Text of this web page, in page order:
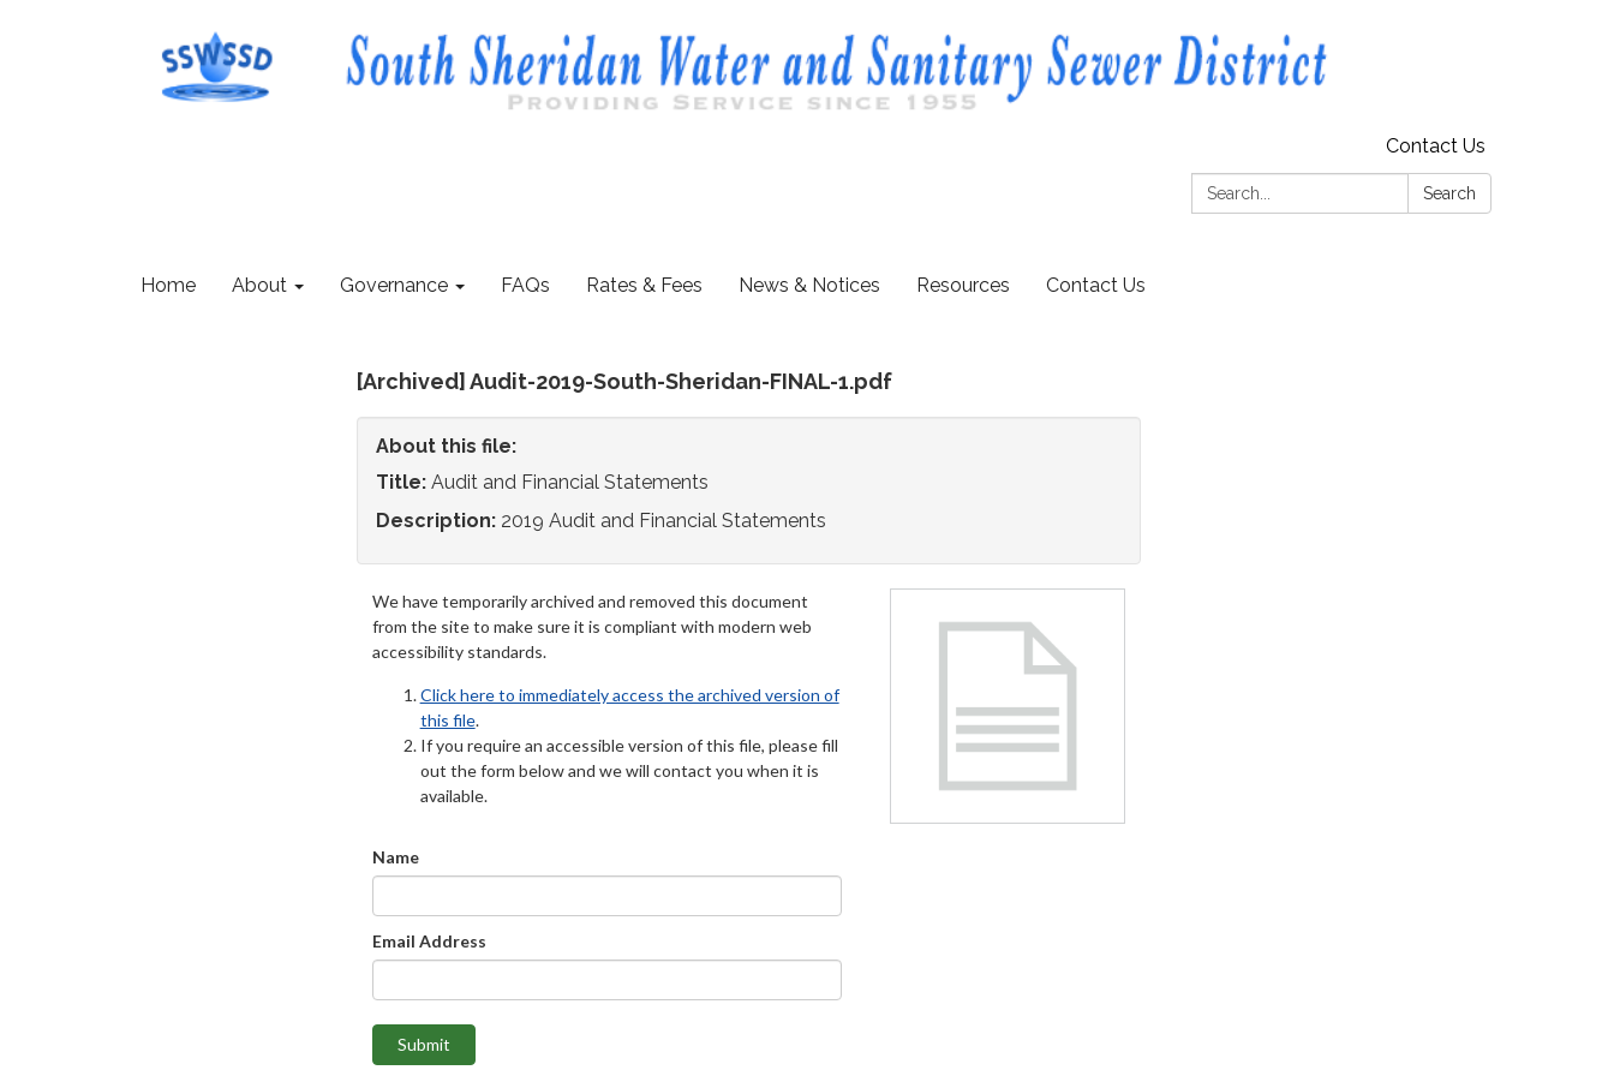
Contact Us
Search:
Search
Home About Governance FAQs Rates & Fees News & Notices Resources Contact Us
[Archived] Audit-2019-South-Sheridan-FINAL-1.pdf
About this file:
Title: Audit and Financial Statements
Description: 2019 Audit and Financial Statements
We have temporarily archived and removed this document
from the site to make sure it is compliant with modern web
accessibility standards.
Click here to immediately access the archived version of
this file.
If you require an accessible version of this file, please fill
out the form below and we will contact you when it is
available.
Name
Email Address
Submit